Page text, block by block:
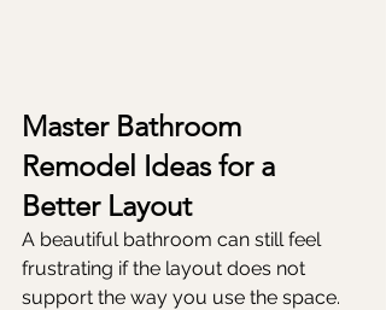
Master Bathroom
Remodel Ideas for a
Better Layout
A beautiful bathroom can still feel
frustrating if the layout does not
support the way you use the space.